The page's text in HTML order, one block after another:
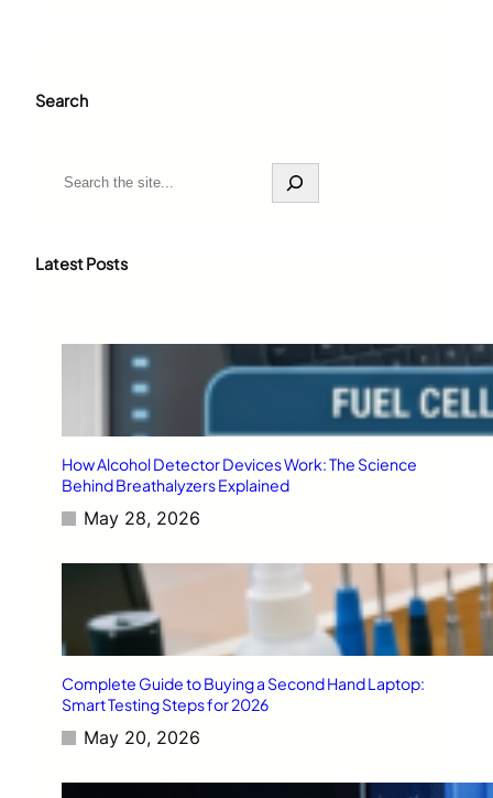
Search
S
e
c
Latest Posts
How Alcohol Detector Devices Work: The Science
Behind Breathalyzers Explained
May 28, 2026
Complete Guide to Buying a Second Hand Laptop:
Smart Testing Steps for 2026
May 20, 2026